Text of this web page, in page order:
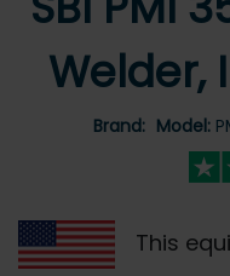
Welder,
Brand: Model:
This